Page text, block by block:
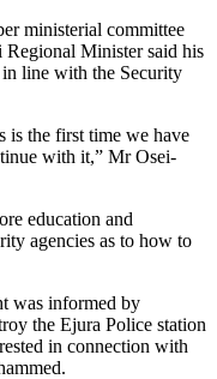
ministerial committee
Regional Minister said his
line with the Security
is the first time we have
with it,” Mr Osei-
education and
agencies as to how to
was informed by
the Ejura Police station
in connection with